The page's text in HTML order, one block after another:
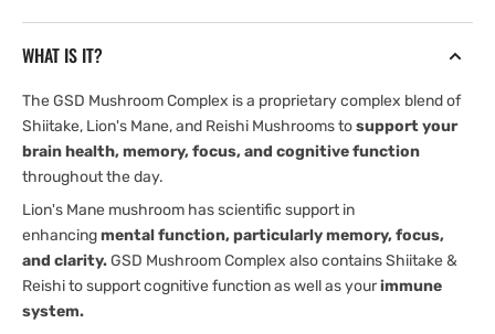
|
&amp;
brain
energy
|
Lions
|
Shiitake
|
Reishi
&amp;
brain
energy
Lions
Mane
|
Shiitake
|
WHAT IS IT?
The GSD Mushroom Complex is a proprietary complex blend of
Shiitake, Lion's Mane, and Reishi Mushrooms tosupport your
brain health, memory, focus, and cognitive function
throughout the day.
Lion's Mane mushroom has scientific support in
enhancingmental function, particularly memory, focus,
and clarity.GSD Mushroom Complex also contains Shiitake &
Reishi to support cognitive function as well as yourimmune
system.